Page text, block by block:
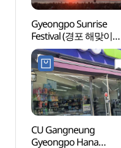
Gyeongpo Sunrise
Festival (경포 해맞이
축제)
CU Gangneung
Gyeongpo Hana